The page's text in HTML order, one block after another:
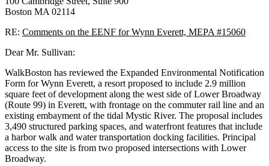
Boston MA 02114
RE: Comments on the EENF for Wynn Everett, MEPA #15060
Dear Mr. Sullivan:
WalkBoston has reviewed the Expanded Environmental Notification
Form for Wynn Everett, a resort proposed to include 2.9 million
square feet of development along the west side of Lower Broadway
(Route 99) in Everett, with frontage on the commuter rail line and an
existing embayment of the tidal Mystic River. The proposal includes
3,490 structured parking spaces, and waterfront features that include
a harbor walk and water transportation docking facilities. Principal
access to the site is from two proposed intersections with Lower
Broadway.